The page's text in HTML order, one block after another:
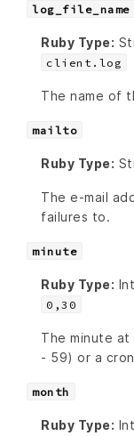
log_file_name
Ruby Type:
client.log
The name of
mailto
Ruby Type:
The e-mail
failures to.
minute
Ruby Type:
0,30
The minute
- 59) or a cron
month
Ruby Type: